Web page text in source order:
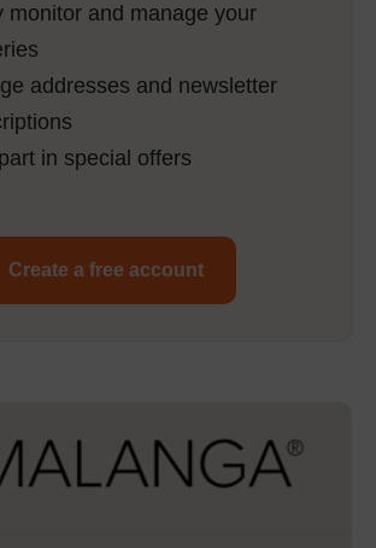
monitor and manage your
addresses and newsletter
in special offers
Create a free account